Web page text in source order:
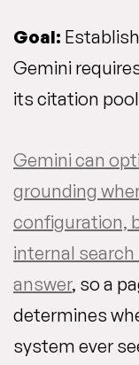
Goal:
Gemini
its citation
Gemini can
grounding
configuration,
internal
answer, so a
determines
system ever